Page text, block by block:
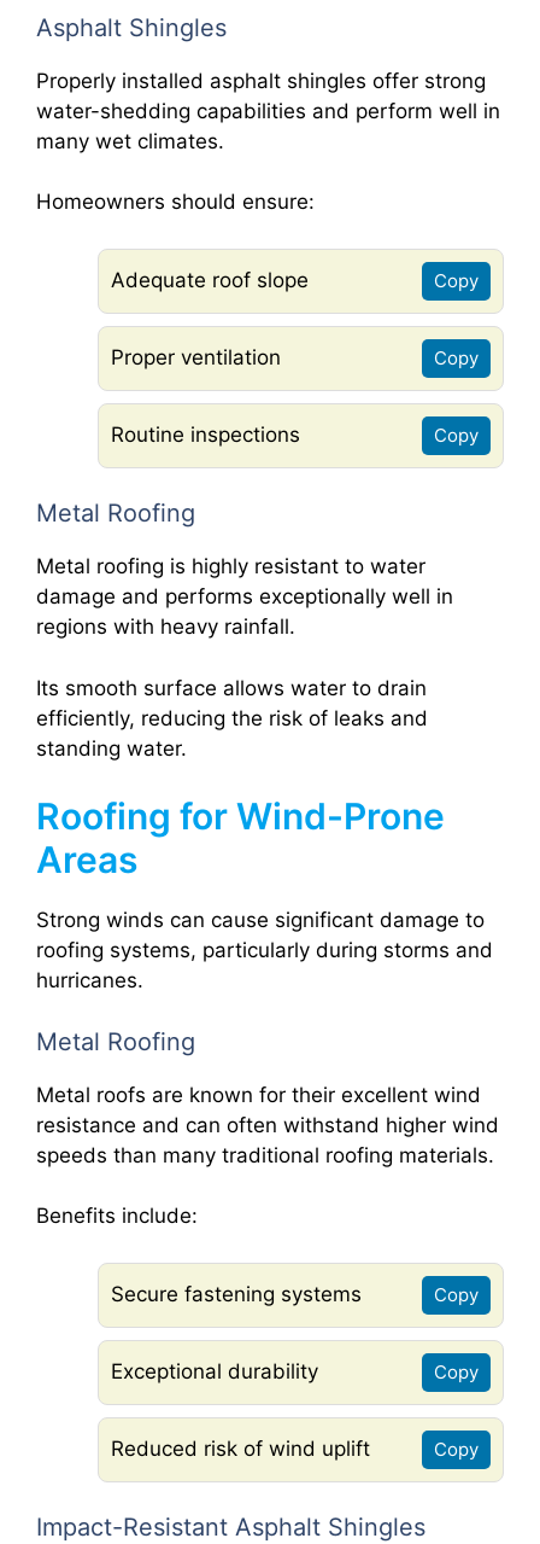
Asphalt Shingles
Properly installed asphalt shingles offer strong
water-shedding capabilities and perform well in
many wet climates.
Homeowners should ensure:
Adequate roof slope Copy
Proper ventilation Copy
Routine inspections Copy
Metal Roofing
Metal roofing is highly resistant to water
damage and performs exceptionally well in
regions with heavy rainfall.
Its smooth surface allows water to drain
efficiently, reducing the risk of leaks and
standing water.
Roofing for Wind-Prone
Areas
Strong winds can cause significant damage to
roofing systems, particularly during storms and
hurricanes.
Metal Roofing
Metal roofs are known for their excellent wind
resistance and can often withstand higher wind
speeds than many traditional roofing materials.
Benefits include:
Secure fastening systems Copy
Exceptional durability Copy
Reduced risk of wind uplift Copy
Impact-Resistant Asphalt Shingles